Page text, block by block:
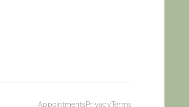
AppointmentsPrivacyTerms